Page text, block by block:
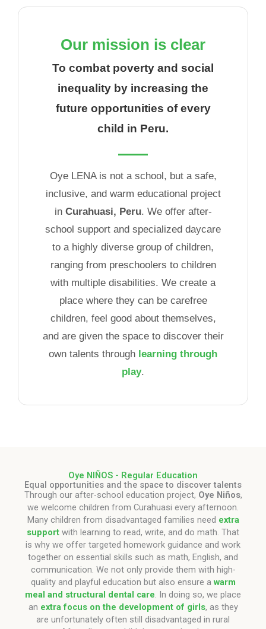
Our mission is clear
To combat poverty and social
inequality by increasing the
future opportunities of every
child in Peru.
Oye LENA is not a school, but a safe,
inclusive, and warm educational project
in Curahuasi, Peru. We offer after-
school support and specialized daycare
to a highly diverse group of children,
ranging from preschoolers to children
with multiple disabilities. We create a
place where they can be carefree
children, feel good about themselves,
and are given the space to discover their
own talents through learning through
play.
Oye NIÑOS - Regular Education
Equal opportunities and the space to discover talents
Through our after-school education project, Oye Niños,
we welcome children from Curahuasi every afternoon.
Many children from disadvantaged families need extra
support with learning to read, write, and do math. That
is why we offer targeted homework guidance and work
together on essential skills such as math, English, and
communication. We not only provide them with high-
quality and playful education but also ensure a warm
meal and structural dental care. In doing so, we place
an extra focus on the development of girls, as they
are unfortunately often still disadvantaged in rural